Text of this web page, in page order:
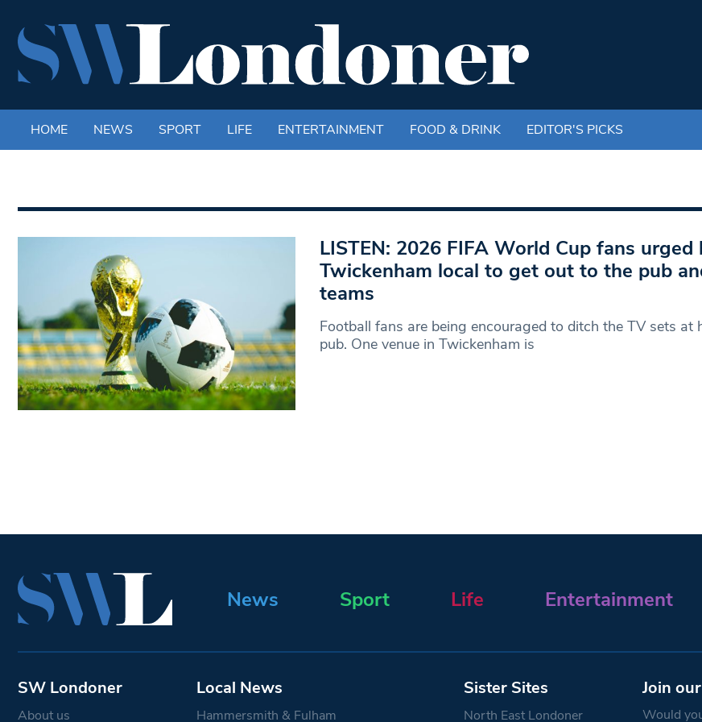
HOME NEWS SPORT LIFE ENTERTAINMENT FOOD & DRINK EDITOR'S PICKS
LISTEN: 2026 FIFA World Cup fans urged
Twickenham local to get out to the pub
teams
Football fans are being encouraged to ditch the TV sets at
pub. One venue in Twickenham is
News Sport Life Entertainment
SW Londoner
About us
Local News
Hammersmith & Fulham
Sister Sites
North East Londoner
Join
Would